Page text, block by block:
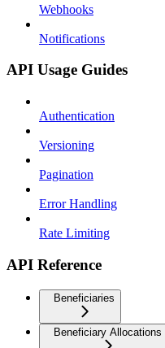
Webhooks
Notifications
API Usage Guides
Authentication
Versioning
Pagination
Error Handling
Rate Limiting
API Reference
Beneficiaries
Beneficiary Allocations